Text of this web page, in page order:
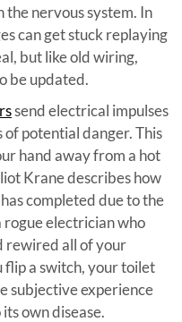
nervous system. In
can get stuck replaying
but like old wiring,
be updated.
send electrical impulses
potential danger. This
hand away from a hot
Krane describes how
completed due to the
rogue electrician who
rewired all of your
flip a switch, your toilet
subjective experience
own disease.